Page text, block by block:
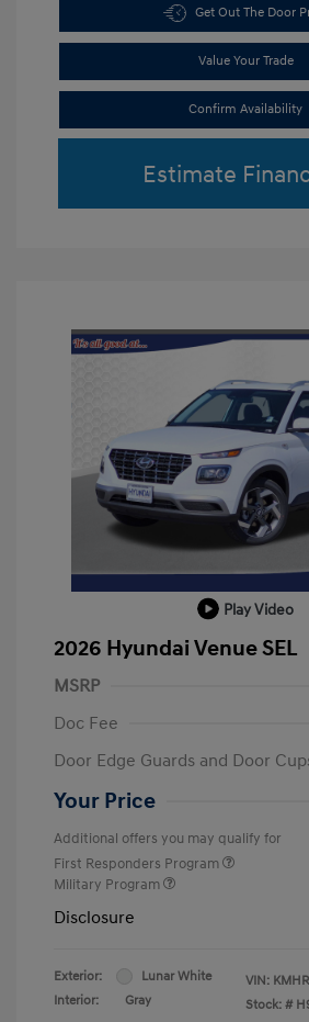
Get Out The Door
Value Your Trade
Confirm Availability
Estimate
Play Video
2026 Hyundai Venue SEL
MSRP
Doc Fee
Door Edge Guards and Door
Your Price
Additional offers you may qualify for
First Responders Program
Military Program
Disclosure
Exterior:
Lunar White
Interior:
Gray
VIN:
Stock: #